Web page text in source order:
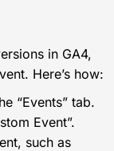
in GA4,
Here’s how:
“Events” tab.
Event”.
such as